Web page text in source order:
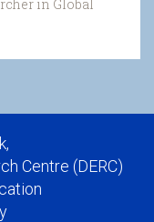
in Global
Centre (DERC)